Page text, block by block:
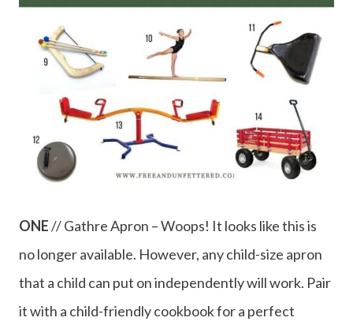
ONE// Gathre Apron – Woops! It looks like this is
no longer available. However, any child-size apron
that a child can put on independently will work. Pair
it with a child-friendly cookbook for a perfect